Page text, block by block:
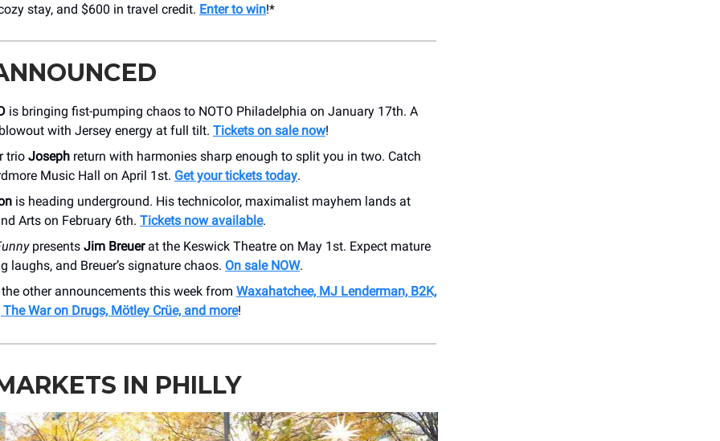
stay, and $600 in travel credit. Enter to win!*
is bringing fist-pumping chaos to NOTO Philadelphia on January 17th. A
with Jersey energy at full tilt. Tickets on sale now!
trio Joseph return with harmonies sharp enough to split you in two. Catch
Music Hall on April 1st. Get your tickets today.
is heading underground. His technicolor, maximalist mayhem lands at
Arts on February 6th. Tickets now available.
presents Jim Breuerat the Keswick Theatre on May 1st. Expect mature
laughs, and Breuer’s signature chaos. On sale NOW.
other announcements this week from Waxahatchee, MJ Lenderman, B2K,
The War on Drugs, Mötley Crüe, and more!
IN PHILLY